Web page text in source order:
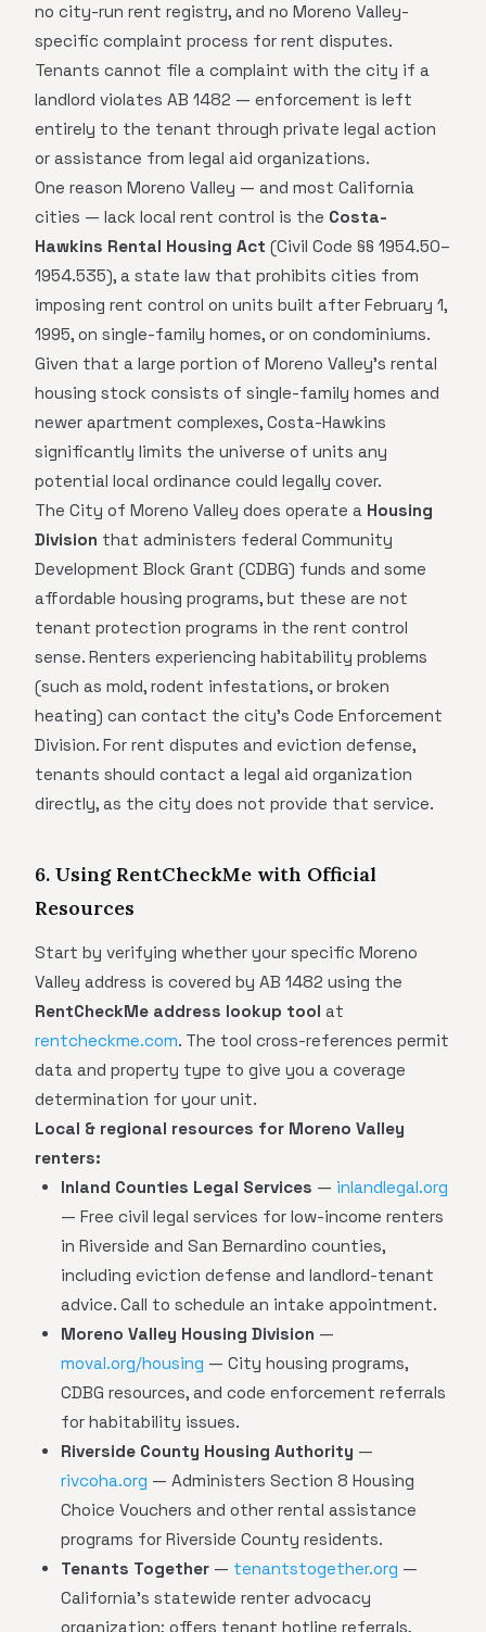
no city-run rent registry, and no Moreno Valley-
specific complaint process for rent disputes.
Tenants cannot file a complaint with the city if a
landlord violates AB 1482 — enforcement is left
entirely to the tenant through private legal action
or assistance from legal aid organizations.
One reason Moreno Valley — and most California
cities — lack local rent control is the Costa-
Hawkins Rental Housing Act (Civil Code §§ 1954.50–
1954.535), a state law that prohibits cities from
imposing rent control on units built after February 1,
1995, on single-family homes, or on condominiums.
Given that a large portion of Moreno Valley's rental
housing stock consists of single-family homes and
newer apartment complexes, Costa-Hawkins
significantly limits the universe of units any
potential local ordinance could legally cover.
The City of Moreno Valley does operate a Housing
Division that administers federal Community
Development Block Grant (CDBG) funds and some
affordable housing programs, but these are not
tenant protection programs in the rent control
sense. Renters experiencing habitability problems
(such as mold, rodent infestations, or broken
heating) can contact the city's Code Enforcement
Division. For rent disputes and eviction defense,
tenants should contact a legal aid organization
directly, as the city does not provide that service.
6. Using RentCheckMe with Official
Resources
Start by verifying whether your specific Moreno
Valley address is covered by AB 1482 using the
RentCheckMe address lookup tool at
rentcheckme.com. The tool cross-references permit
data and property type to give you a coverage
determination for your unit.
Local & regional resources for Moreno Valley
renters:
Inland Counties Legal Services — inlandlegal.org
— Free civil legal services for low-income renters
in Riverside and San Bernardino counties,
including eviction defense and landlord-tenant
advice. Call to schedule an intake appointment.
Moreno Valley Housing Division —
moval.org/housing — City housing programs,
CDBG resources, and code enforcement referrals
for habitability issues.
Riverside County Housing Authority —
rivcoha.org — Administers Section 8 Housing
Choice Vouchers and other rental assistance
programs for Riverside County residents.
Tenants Together — tenantstogether.org —
California's statewide renter advocacy
organization; offers tenant hotline referrals,